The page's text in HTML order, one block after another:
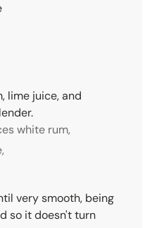
lime juice, and
white rum,
very smooth, being
so it doesn't turn